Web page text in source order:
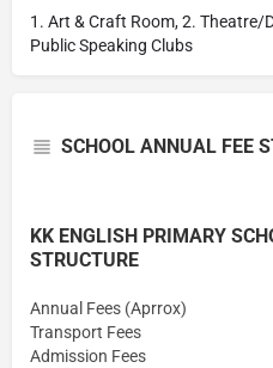
1. Art & Craft Room, 2. Theatre/
Public Speaking Clubs
SCHOOL ANNUAL FEE
KK ENGLISH PRIMARY
STRUCTURE
Annual Fees (Aprrox)
Transport Fees
Admission Fees